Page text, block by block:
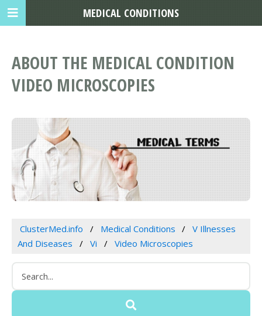
ABOUT THE MEDICAL CONDITION
VIDEO MICROSCOPIES
ClusterMed.info Medical Conditions
V Illnesses
And Diseases
Vi Video Microscopies
MEDICAL CONDITIONS